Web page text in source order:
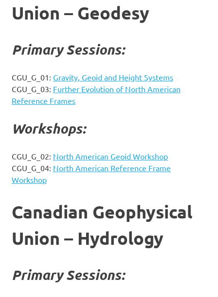
Union – Geodesy
Primary Sessions:
CGU_G_01: Gravity, Geoid and Height Systems
CGU_G_03: Further Evolution of North American
Reference Frames
Workshops:
CGU_G_02: North American Geoid Workshop
CGU_G_04: North American Reference Frame
Workshop
Canadian Geophysical
Union – Hydrology
Primary Sessions: